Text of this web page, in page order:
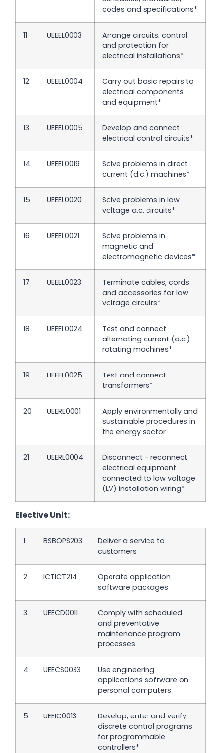
codes and specifications*
11 UEEEL0003
Arrange circuits, control
and protection for
electrical installations*
12 UEEEL0004
Carry out basic repairs to
electrical components
and equipment*
13 UEEEL0005
Develop and connect
electrical control circuits*
14 UEEEL0019
Solve problems in direct
current (d.c.) machines*
15 UEEEL0020
Solve problems in low
voltage a.c. circuits*
16 UEEEL0021
Solve problems in
magnetic and
electromagnetic devices*
17 UEEEL0023
Terminate cables, cords
and accessories for low
voltage circuits*
18 UEEEL0024
Test and connect
alternating current (a.c.)
rotating machines*
19 UEEEL0025
Test and connect
transformers*
20 UEERE0001
Apply environmentally and
sustainable procedures in
the energy sector
21 UEERL0004
Disconnect - reconnect
electrical equipment
connected to low voltage
(LV) installation wiring*
Elective Unit:
1 BSBOPS203
Deliver a service to
customers
2 ICTICT214
Operate application
software packages
3 UEECD0011
Comply with scheduled
and preventative
maintenance program
processes
4 UEECS0033
Use engineering
applications software on
personal computers
5 UEEIC0013
Develop, enter and verify
discrete control programs
for programmable
controllers*